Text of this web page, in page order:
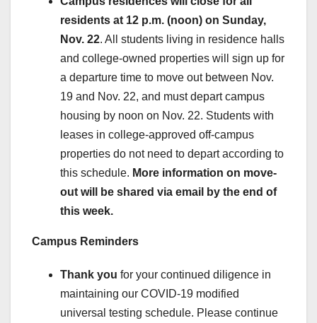
residents at 12 p.m. (noon) on Sunday,
Nov. 22. All students living in residence halls
and college-owned properties will sign up for
a departure time to move out between Nov.
19 and Nov. 22, and must depart campus
housing by noon on Nov. 22. Students with
leases in college-approved off-campus
properties do not need to depart according to
this schedule. More information on move-
out will be shared via email by the end of
this week.
Campus Reminders
Thank you for your continued diligence in
maintaining our COVID-19 modified
universal testing schedule. Please continue